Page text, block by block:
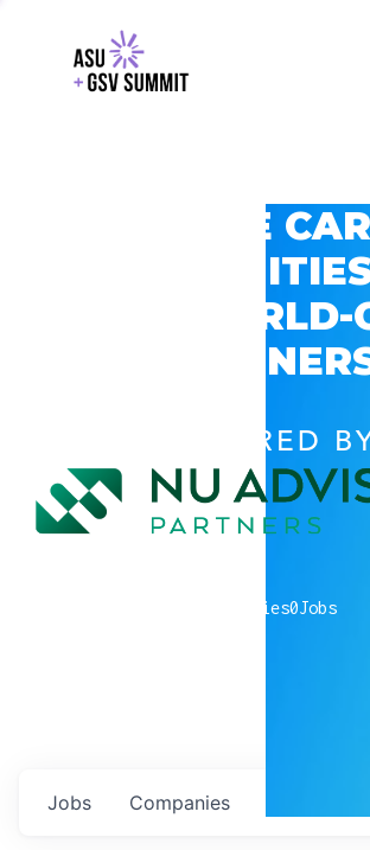
EXPLORE
GSV’S
POWERED
companies0Jobs
Jobs Companies